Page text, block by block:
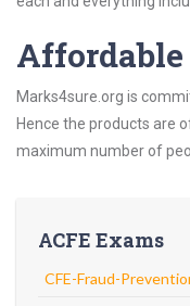
Affordable
Marks4sure.org is
Hence the products are
maximum number of
ACFE Exams
CFE-Fraud-